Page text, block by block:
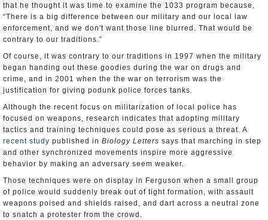
that he thought it was time to examine the 1033 program because,
“There is a big difference between our military and our local law
enforcement, and we don't want those line blurred. That would be
contrary to our traditions.”
Of course, it was contrary to our traditions in 1997 when the military
began handing out these goodies during the war on drugs and
crime, and in 2001 when the the war on terrorism was the
justification for giving podunk police forces tanks.
Although the recent focus on militarization of local police has
focused on weapons, research indicates that adopting military
tactics and training techniques could pose as serious a threat. A
recent study published in Biology Letters says that marching in step
and other synchronized movements inspire more aggressive
behavior by making an adversary seem weaker.
Those techniques were on display in Ferguson when a small group
of police would suddenly break out of tight formation, with assault
weapons poised and shields raised, and dart across a neutral zone
to snatch a protester from the crowd.